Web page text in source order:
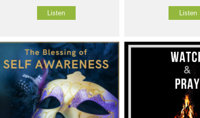
Listen Listen